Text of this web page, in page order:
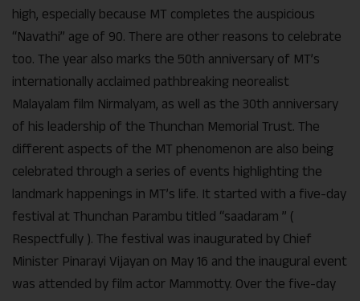
high, especially because MT completes the auspicious
“Navathi” age of 90. There are other reasons to celebrate
too. The year also marks the 50th anniversary of MT’s
internationally acclaimed pathbreaking neorealist
Malayalam film Nirmalyam, as well as the 30th anniversary
of his leadership of the Thunchan Memorial Trust. The
different aspects of the MT phenomenon are also being
celebrated through a series of events highlighting the
landmark happenings in MT’s life. It started with a five-day
festival at Thunchan Parambu titled “saadaram ” (
Respectfully ). The festival was inaugurated by Chief
Minister Pinarayi Vijayan on May 16 and the inaugural event
was attended by film actor Mammotty. Over the five-day